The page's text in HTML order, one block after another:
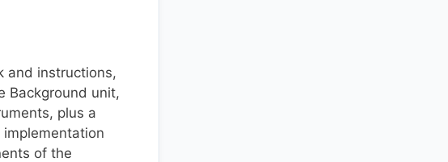
and instructions,
Background unit,
plus a
of the